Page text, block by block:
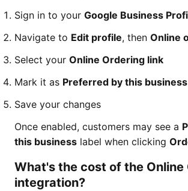
Sign in to your Google Business
Navigate to Edit profile, then Online
Select your Online Ordering link
Mark it as Preferred by this business
Save your changes
Once enabled, customers may see a
this business label when clicking
What's the cost of the Online
integration?